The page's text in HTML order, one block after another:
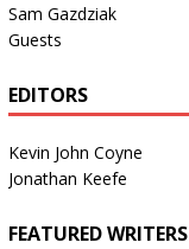
Sam Gazdziak
Guests
EDITORS
Kevin John Coyne
Jonathan Keefe
FEATURED WRITERS